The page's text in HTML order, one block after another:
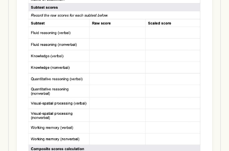
Use Template